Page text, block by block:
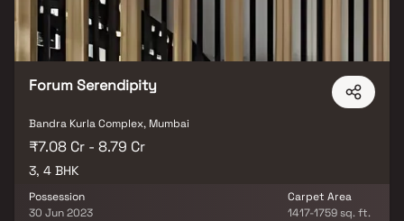
Forum Serendipity
Bandra Kurla Complex, Mumbai
₹7.08 Cr - 8.79 Cr
3, 4 BHK
Possession
30 Jun 2023
Carpet Area
1417-1759 sq. ft.